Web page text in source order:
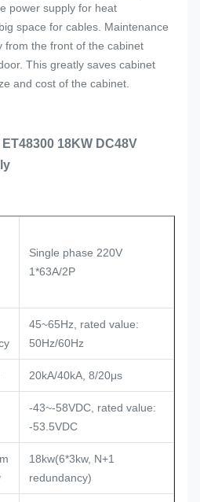
power supply for heat
space for cables. Maintenance
from the front of the cabinet
This greatly saves cabinet
and cost of the cabinet.
18KW DC48V
Single phase 220V
1*63A/2P
45~65Hz, rated value:
50Hz/60Hz
20kA/40kA, 8/20μs
-43~-58VDC, rated value:
-53.5VDC
18kw(6*3kw, N+1
redundancy)